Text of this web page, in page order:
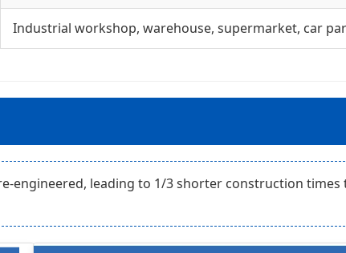
Industrial workshop, warehouse, supermarket, car
engineered, leading to 1/3 shorter construction